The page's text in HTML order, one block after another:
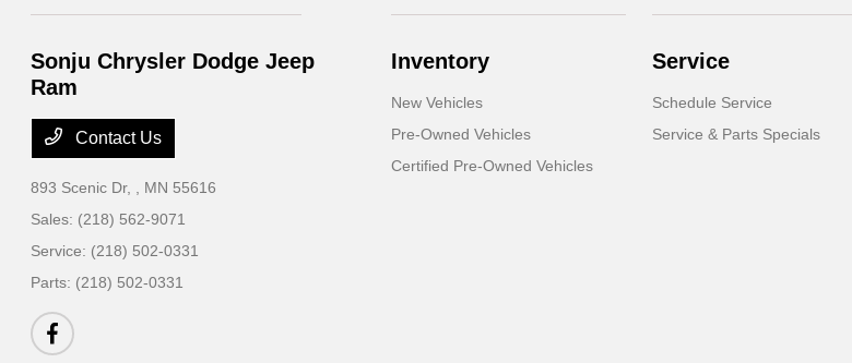
Sonju Chrysler Dodge Jeep
Ram
Contact Us
893 Scenic Dr,
, MN 55616
Sales: (218) 562-9071
Service: (218) 502-0331
Parts: (218) 502-0331
Inventory
New Vehicles
Pre-Owned Vehicles
Certified Pre-Owned Vehicles
Service
Schedule Service
Service & Parts Specials